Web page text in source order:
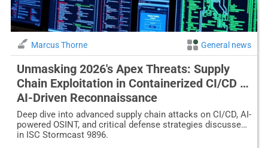
Marcus Thorne General news
Unmasking 2026's Apex Threats: Supply
Chain Exploitation in Containerized CI/CD &
AI-Driven Reconnaissance
Deep dive into advanced supply chain attacks on CI/CD, AI-
powered OSINT, and critical defense strategies discussed
in ISC Stormcast 9896.